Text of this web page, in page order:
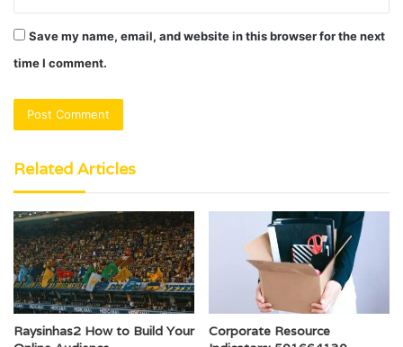
Save my name, email, and website in this browser for the next
time I comment.
Related Articles
Raysinhas2 How to Build Your
Corporate Resource